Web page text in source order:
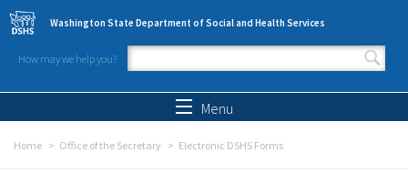
Skip to main content
Washington State Department of Social and Health Services
How may we help you?
Search form
Menu
Home Office of the Secretary Electronic DSHS Forms